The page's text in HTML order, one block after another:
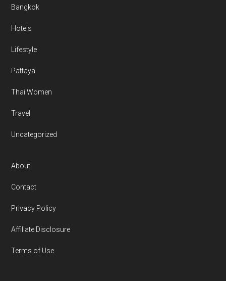
Bangkok
Hotels
Lifestyle
Pattaya
Thai Women
Travel
Uncategorized
About
Contact
Privacy Policy
Affiliate Disclosure
Terms of Use